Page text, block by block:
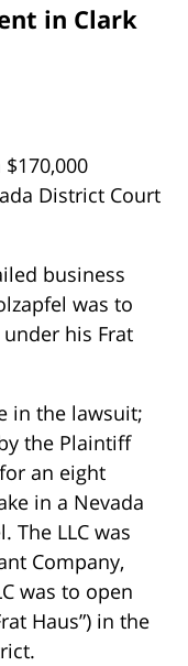
in Clark
District Court
business
was to
his Frat
in the lawsuit;
the Plaintiff
an eight
in a Nevada
The LLC was
Company,
was to open
Haus”) in the